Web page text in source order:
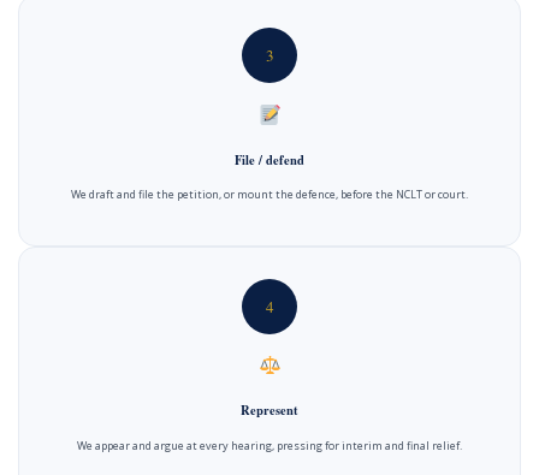
3
File / defend
We draft and file the petition, or mount the defence, before the NCLT or court.
4
Represent
We appear and argue at every hearing, pressing for interim and final relief.